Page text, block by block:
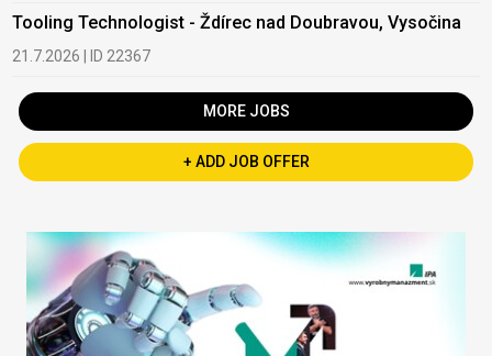
Tooling Technologist - Ždírec nad Doubravou, Vysočina
21.7.2026 | ID 22367
MORE JOBS
+ ADD JOB OFFER